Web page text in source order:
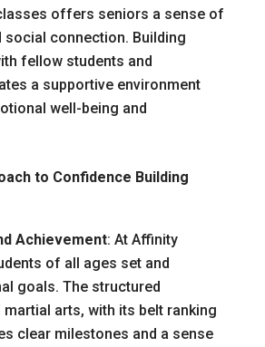
offers seniors a sense of
social connection. Building
fellow students and
a supportive environment
well-being and
to Confidence Building
Achievement: At Affinity
of all ages set and
goals. The structured
arts, with its belt ranking
clear milestones and a sense